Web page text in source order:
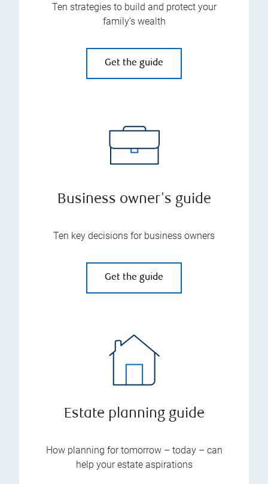
Ten strategies to build and protect your
family’s wealth
Get the guide
Business owner's guide
Ten key decisions for business owners
Get the guide
Estate planning guide
How planning for tomorrow – today – can
help your estate aspirations